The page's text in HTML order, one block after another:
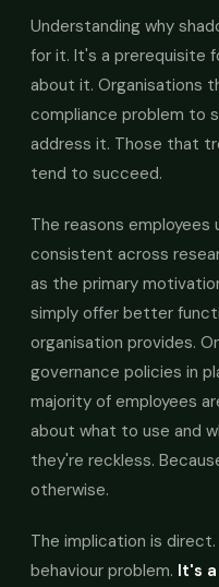
Understanding why
for it. It's a prerequisite
about it. Organisations
compliance problem to
address it. Those that
tend to succeed.
The reasons
consistent across
as the primary
simply offer better
organisation provides.
governance policies in
majority of employees
about what to use and
they're reckless.
otherwise.
The implication is direct.
behaviour problem. It's